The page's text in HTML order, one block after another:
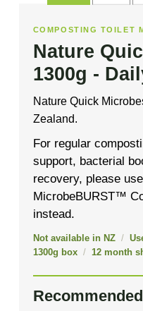
COMPOSTING TOILET
Nature
1300g -
Nature Quick
Zealand.
For regular
support, bacterial
recovery, please
MicrobeBURST™
instead.
Not available in NZ /
1300g box / 12 month